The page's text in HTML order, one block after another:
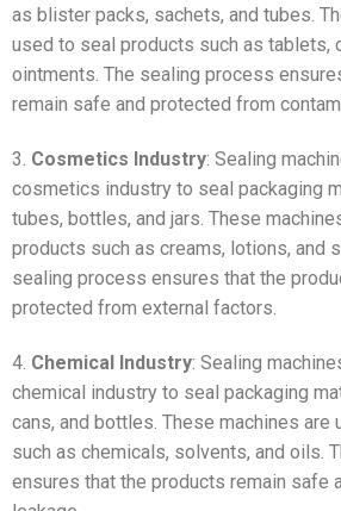
as blister packs, sachets, and tubes.
used to seal products such as tablets,
ointments. The sealing process
remain safe and protected from
3. Cosmetics Industry: Sealing
cosmetics industry to seal packaging
tubes, bottles, and jars. These
products such as creams, lotions, and
sealing process ensures that the
protected from external factors.
4. Chemical Industry: Sealing
chemical industry to seal packaging
cans, and bottles. These machines
such as chemicals, solvents, and oils.
ensures that the products remain safe